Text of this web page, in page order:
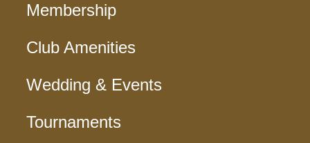
Membership
Club Amenities
Wedding & Events
Tournaments